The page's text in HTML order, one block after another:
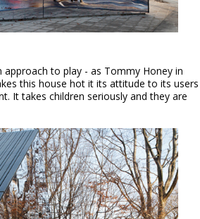
approach to play - as Tommy Honey in
this house hot it its attitude to its users
It takes children seriously and they are